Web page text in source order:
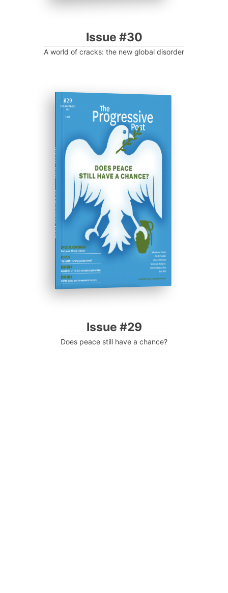
Issue #30
A world of cracks: the new global disorder
ISSUE #29
Progressive Post
Issue #29
Does peace still have a chance?